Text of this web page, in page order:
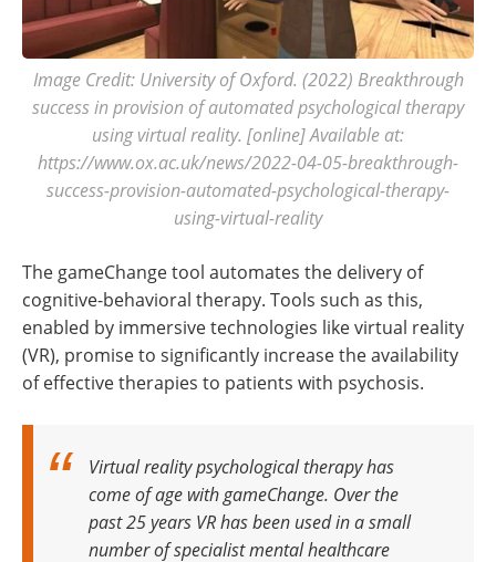
Image Credit: University of Oxford. (2022) Breakthrough
success in provision of automated psychological therapy
using virtual reality. [online] Available at:
https://www.ox.ac.uk/news/2022-04-05-breakthrough-
success-provision-automated-psychological-therapy-
using-virtual-reality
The gameChange tool automates the delivery of
cognitive-behavioral therapy. Tools such as this,
enabled by immersive technologies like virtual reality
(VR), promise to significantly increase the availability
of effective therapies to patients with psychosis.
Virtual reality psychological therapy has
come of age with gameChange. Over the
past 25 years VR has been used in a small
number of specialist mental healthcare